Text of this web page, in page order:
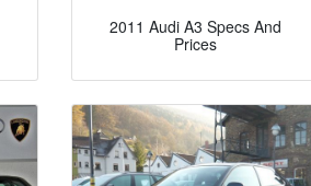
2011 Audi A3 Specs And
Prices